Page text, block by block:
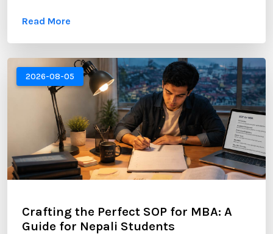
skills, industry engagement, and a strong personal
LinkedIn has become one of the most valuable
platforms for building a successful career. ...
Read More
2026-08-05
Crafting the Perfect SOP for MBA: A
Guide for Nepali Students